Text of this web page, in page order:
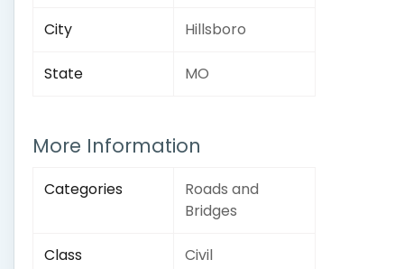
City Hillsboro
State MO
More Information
Categories
Roads and
Bridges
Class Civil